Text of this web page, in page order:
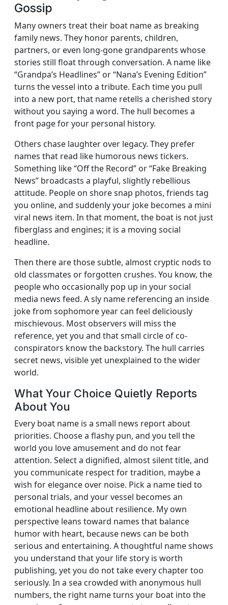
Gossip
Many owners treat their boat name as breaking
family news. They honor parents, children,
partners, or even long-gone grandparents whose
stories still float through conversation. A name like
“Grandpa’s Headlines” or “Nana’s Evening Edition”
turns the vessel into a tribute. Each time you pull
into a new port, that name retells a cherished story
without you saying a word. The hull becomes a
front page for your personal history.
Others chase laughter over legacy. They prefer
names that read like humorous news tickers.
Something like “Off the Record” or “Fake Breaking
News” broadcasts a playful, slightly rebellious
attitude. People on shore snap photos, friends tag
you online, and suddenly your joke becomes a mini
viral news item. In that moment, the boat is not just
fiberglass and engines; it is a moving social
headline.
Then there are those subtle, almost cryptic nods to
old classmates or forgotten crushes. You know, the
people who occasionally pop up in your social
media news feed. A sly name referencing an inside
joke from sophomore year can feel deliciously
mischievous. Most observers will miss the
reference, yet you and that small circle of co-
conspirators know the backstory. The hull carries
secret news, visible yet unexplained to the wider
world.
What Your Choice Quietly Reports
About You
Every boat name is a small news report about
priorities. Choose a flashy pun, and you tell the
world you love amusement and do not fear
attention. Select a dignified, almost silent title, and
you communicate respect for tradition, maybe a
wish for elegance over noise. Pick a name tied to
personal trials, and your vessel becomes an
emotional headline about resilience. My own
perspective leans toward names that balance
humor with heart, because news can be both
serious and entertaining. A thoughtful name shows
you understand that your life story is worth
publishing, yet you do not take every chapter too
seriously. In a sea crowded with anonymous hull
numbers, the right name turns your boat into the